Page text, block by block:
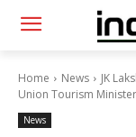
Home News
JK
Union Tourism
News